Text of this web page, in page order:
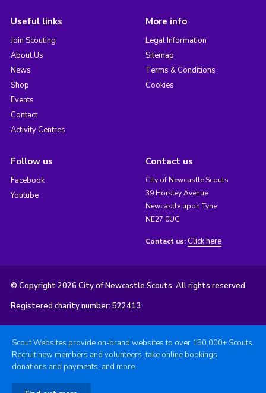
Useful links
Join Scouting
About Us
News
Shop
Events
Contact
Activity Centres
More info
Legal Information
Sitemap
Terms & Conditions
Cookies
Follow us
Facebook
Youtube
Contact us
City of Newcastle Scouts
39 Horsley Avenue
Newcastle upon Tyne
NE27 0UG
Contact us: Click here
© Copyright 2026 City of Newcastle Scouts. All rights reserved.
Registered charity number: 522413
Scout Websites provide on-brand websites to over 150,000+ Scouts.
Recruit new members and volunteers, take online bookings,
donations and payments, and more.